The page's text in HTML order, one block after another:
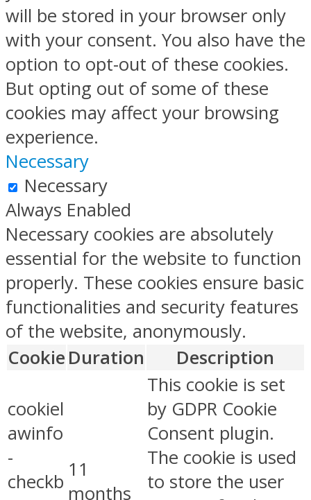
will be stored in your browser only
with your consent. You also have the
option to opt-out of these cookies.
But opting out of some of these
cookies may affect your browsing
experience.
Necessary
Necessary
Always Enabled
Necessary cookies are absolutely
essential for the website to function
properly. These cookies ensure basic
functionalities and security features
of the website, anonymously.
Cookie Duration Description
cookiel
awinfo
-
checkb
11
months
This cookie is set
by GDPR Cookie
Consent plugin.
The cookie is used
to store the user